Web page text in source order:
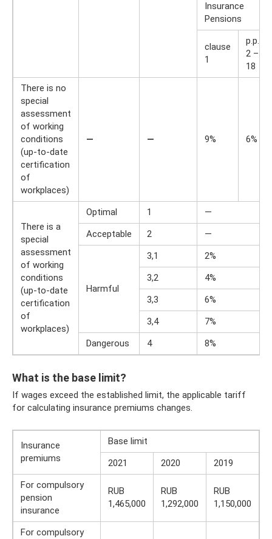
Insurance
Pensions
clause
1
p.p.
2 –
18
There is no
special
assessment
of working
conditions
(up-to-date
certification
of
workplaces)
— — 9% 6%
There is a
special
assessment
of working
conditions
(up-to-date
certification
of
workplaces)
Optimal 1
—
Acceptable
2 —
Harmful
3,1
2%
3,2
4%
3,3
6%
3,4
7%
Dangerous
4 8%
What is the base limit?
If wages exceed the established limit, the applicable tariff
for calculating insurance premiums changes.
Insurance
premiums
Base limit
2021
2020
2019
For compulsory
pension
insurance
RUB
1,465,000
RUB
1,292,000
RUB
1,150,000
For compulsory